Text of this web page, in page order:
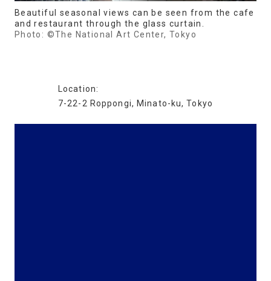
Beautiful seasonal views can be seen from the cafe
and restaurant through the glass curtain.
Photo: ©The National Art Center, Tokyo
Location:
7-22-2 Roppongi, Minato-ku, Tokyo